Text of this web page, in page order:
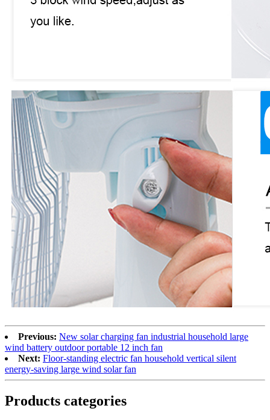
Previous: New solar charging fan industrial household large
wind battery outdoor portable 12 inch fan
Next: Floor-standing electric fan household vertical silent
energy-saving large wind solar fan
Products categories